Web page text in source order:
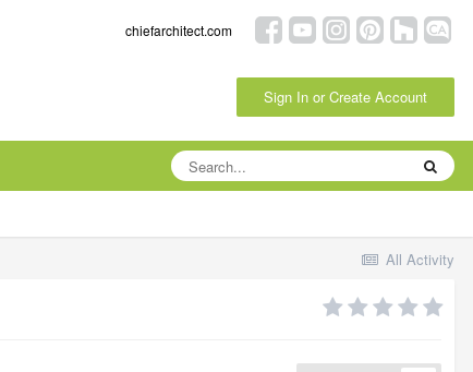
chiefarchitect.com
Sign In or Create Account
All Activity